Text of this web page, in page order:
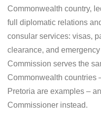
Commonwealth country,
full diplomatic relations
consular services: visas,
clearance, and
Commission serves the
Commonwealth countries
Pretoria are examples –
Commissioner instead.